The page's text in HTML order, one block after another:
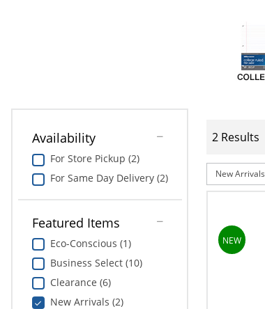
Availability
For Store Pickup (2)
For Same Day Delivery (2)
Featured Items
Eco-Conscious (1)
Business Select (10)
Clearance (6)
New Arrivals (2)
2 Results
New Arrivals